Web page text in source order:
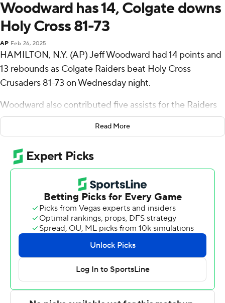
Woodward has 14, Colgate downs
Holy Cross 81-73
AP Feb 26, 2025
HAMILTON, N.Y. (AP) Jeff Woodward had 14 points and
13 rebounds as Colgate Raiders beat Holy Cross
Crusaders 81-73 on Wednesday night.
Woodward also contributed five assists for the Raiders
(13-17, 10-7 Patriot League). Jalen Cox added 13 points
while shooting 5 of 9 from the field and 3 for 5 from the
line while he also had eight rebounds and four steals.
Chandler Baker had 11 points and went 5 of 10 from the
field (1 for 4 from 3-point range).
The Crusaders (13-17, 5-12) were led by Joe Nugent, who
posted 21 points. Gabe Warren added 18 points. Jaiden
Feroah finished with 11 points, nine rebounds, two steals
and two blocks.
Colgate took a 28-23 lead in the first half with an 11-0
run. Led by 10 first-half points from Woodward, Colgate
carried a 37-36 lead into the break. Nicolas Louis-
Read More